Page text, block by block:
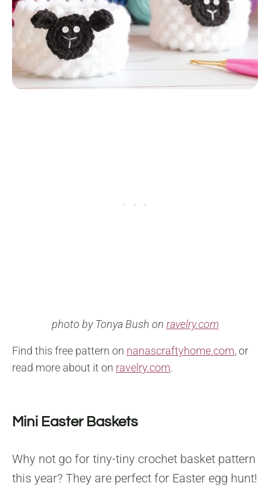
photo by Tonya Bush on ravelry.com
Find this free pattern on nanascraftyhome.com, or
read more about it on ravelry.com.
Mini Easter Baskets
Why not go for tiny-tiny crochet basket pattern
this year? They are perfect for Easter egg hunt!